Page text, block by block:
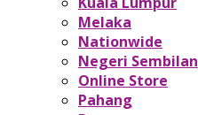
Melaka
Nationwide
Negeri Sembilan
Online Store
Pahang